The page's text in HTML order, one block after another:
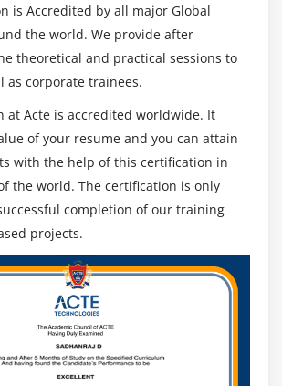
is Accredited by all major Global
the world. We provide after
theoretical and practical sessions to
as corporate trainees.
at Acte is accredited worldwide. It
of your resume and you can attain
with the help of this certification in
the world. The certification is only
completion of our training
projects.